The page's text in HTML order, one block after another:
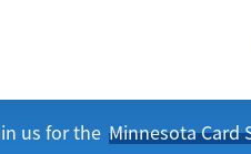
us for the Minnesota Card